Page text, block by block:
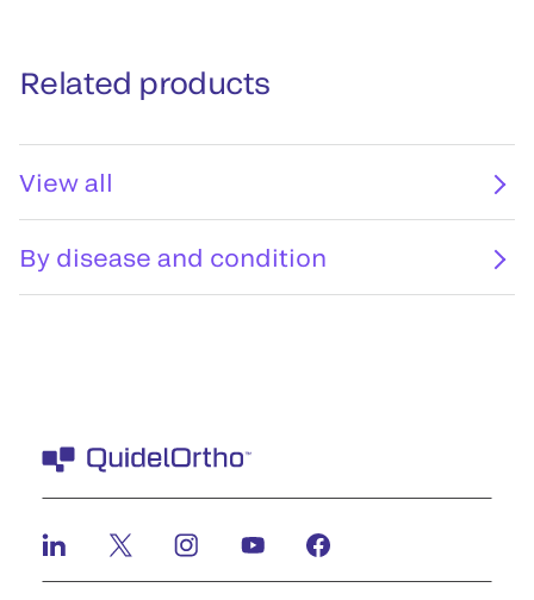
Related products
View all
By disease and condition